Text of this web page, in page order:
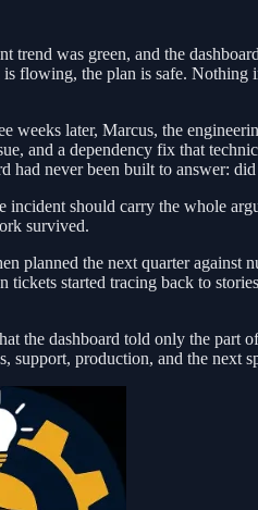
trend was green, and the
flowing, the plan is safe. Nothing
weeks later, Marcus, the
and a dependency fix that
had never been built to answer:
incident should carry the whole
survived.
planned the next quarter against
started tracing back to
the dashboard told only the part
support, production, and the next